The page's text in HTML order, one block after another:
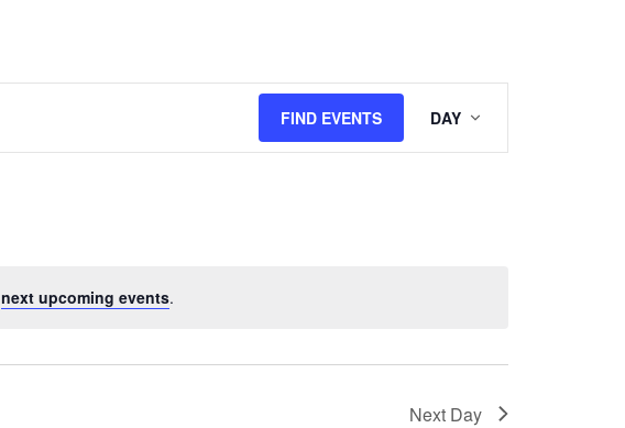
next upcoming events.
FIND EVENTS
Event
Views
DAY
Next Day